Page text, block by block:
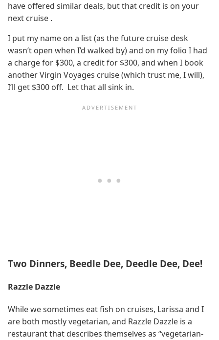
have offered similar deals, but that credit is on your
next cruise .
I put my name on a list (as the future cruise desk
wasn’t open when I’d walked by) and on my folio I had
a charge for $300, a credit for $300, and when I book
another Virgin Voyages cruise (which trust me, I will),
I’ll get $300 off. Let that all sink in.
Two Dinners, Beedle Dee, Deedle Dee, Dee!
Razzle Dazzle
While we sometimes eat fish on cruises, Larissa and I
are both mostly vegetarian, and Razzle Dazzle is a
restaurant that describes themselves as “vegetarian-